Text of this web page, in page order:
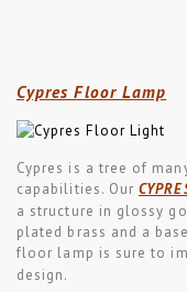
Cypres Floor Lamp
Cypres is a tree of
capabilities. Our
a structure in glossy
plated brass and a
floor lamp is sure to
design.